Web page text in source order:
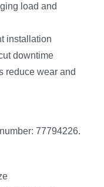
load and
installation
downtime
reduce wear and
77794226.